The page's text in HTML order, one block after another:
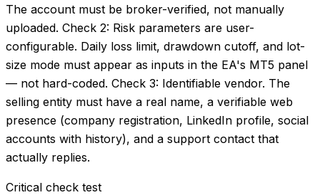
The account must be broker-verified, not manually
uploaded. Check 2: Risk parameters are user-
configurable. Daily loss limit, drawdown cutoff, and lot-
size mode must appear as inputs in the EA's MT5 panel
— not hard-coded. Check 3: Identifiable vendor. The
selling entity must have a real name, a verifiable web
presence (company registration, LinkedIn profile, social
accounts with history), and a support contact that
actually replies.
Critical check test